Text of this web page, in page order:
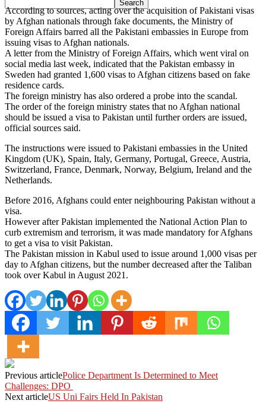
According to sources, acting over the acquisition of Pakistani visas
by Afghan nationals through fake documents, the Ministry of
Foreign Affairs barred all the Pakistani embassies in Europe from
issuing visas to Afghan nationals.
A letter from the Ministry of Foreign Affairs, which went viral on
social media last week, indicated that the Pakistan embassy in
Sweden had granted 1,600 visas to Afghan citizens based on fake
residence cards.
The foreign ministry has also ordered a probe into the scandal.
The order of the foreign ministry states that no Afghan national
should be issued a visa to Pakistan until further orders are issued,
official sources said.
The instructions were issued to Pakistani embassies in the United
Kingdom (UK), Spain, Italy, Germany, Portugal, Greece, Austria,
Switzerland, France, Denmark, Norway, Belgium, Ireland and the
Netherlands.
Before 2016, Afghans could enter neighbouring Pakistan without a
visa.
However after Pakistan implemented the National Action Plan to
curb extremism and terrorism, it was made mandatory for Afghans
to get a visa to visit Pakistan.
The Pakistan mission in Kabul used to issue around 1,000 visas per
day to Afghan citizens, but the number decreased after the Taliban
took over Kabul in August 2021.
Previous articlePolice Department Is Determined to Meet
Challenges: DPO
Next articleUS Uni Fairs Held In Pakistan